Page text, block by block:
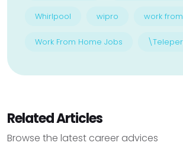
Whirlpool wipro work
Work From Home Jobs
Related Articles
Browse the latest career advices